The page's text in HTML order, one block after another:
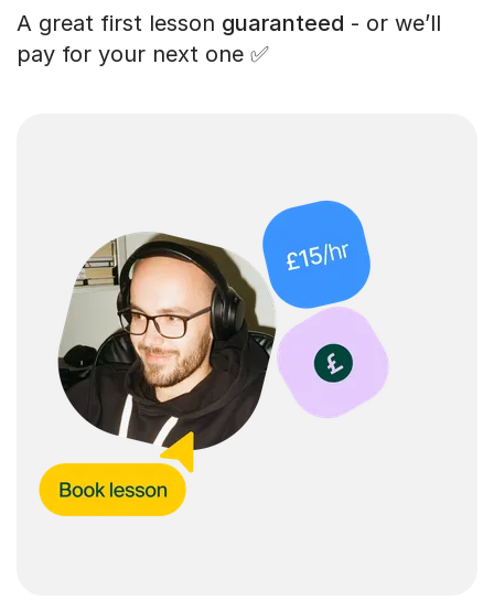
A great first lesson guaranteed - or we’ll
pay for your next one ✅